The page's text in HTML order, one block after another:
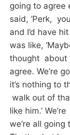
going to agree
said, ‘Perk,
and I’d have
was like,
thought about
agree. We’re
it’s nothing to
walk out of
like him.’
we’re all